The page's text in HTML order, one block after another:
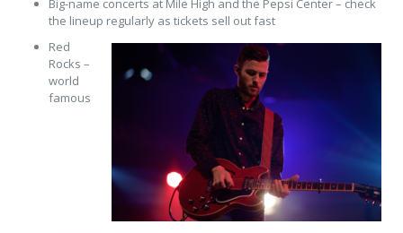
Big-name concerts at Mile High and the Pepsi Center – check
the lineup regularly as tickets sell out fast
Red
Rocks –
world
famous